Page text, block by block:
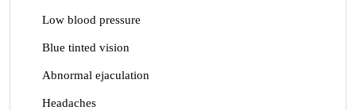
Low blood pressure
Blue tinted vision
Abnormal ejaculation
Headaches